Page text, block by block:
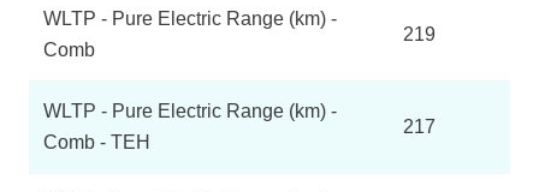
WLTP - Pure Electric Range (km) -
Comb
219
WLTP - Pure Electric Range (km) -
Comb - TEH
217